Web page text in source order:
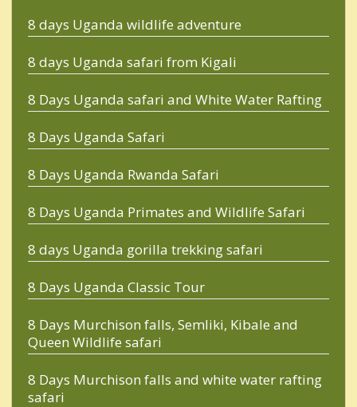
8 days Uganda wildlife adventure
8 days Uganda safari from Kigali
8 Days Uganda safari and White Water Rafting
8 Days Uganda Safari
8 Days Uganda Rwanda Safari
8 Days Uganda Primates and Wildlife Safari
8 days Uganda gorilla trekking safari
8 Days Uganda Classic Tour
8 Days Murchison falls, Semliki, Kibale and
Queen Wildlife safari
8 Days Murchison falls and white water rafting
safari